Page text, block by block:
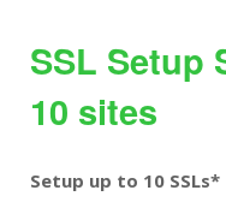
SSL Setup
10 sites
Setup up to 10 SSLs*